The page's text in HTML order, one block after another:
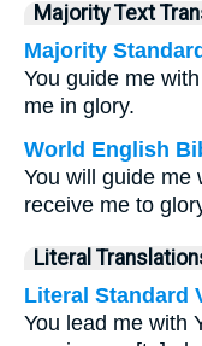
Majority Text
Majority
You guide me
me in glory.
World English
You will guide me
receive me to
Literal
Literal Standard
You lead me with